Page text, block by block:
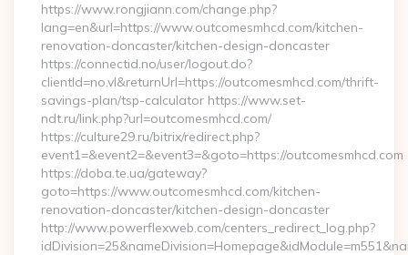
https://www.rongjiann.com/change.php?
lang=en&url=https://www.outcomesmhcd.com/kitchen-
renovation-doncaster/kitchen-design-doncaster
https://connectid.no/user/logout.do?
clientId=no.vl&returnUrl=https://outcomesmhcd.com/thrift-
savings-plan/tsp-calculator https://www.set-
ndt.ru/link.php?url=outcomesmhcd.com/
https://culture29.ru/bitrix/redirect.php?
event1=&event2=&event3=&goto=https://outcomesmhcd.com
https://doba.te.ua/gateway?
goto=https://www.outcomesmhcd.com/kitchen-
renovation-doncaster/kitchen-design-doncaster
http://www.powerflexweb.com/centers_redirect_log.php?